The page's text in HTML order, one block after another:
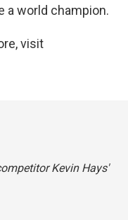
a world champion.
visit
Kevin Hays'